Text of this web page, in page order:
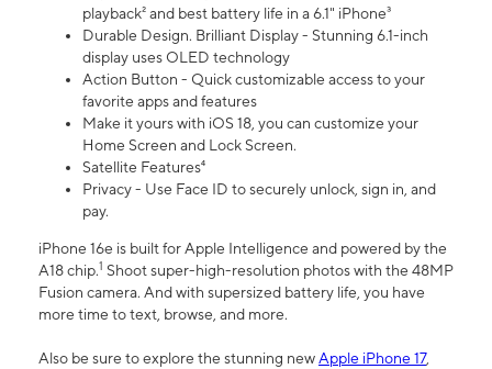
playback² and best battery life in a 6.1" iPhone³
Durable Design. Brilliant Display - Stunning 6.1-inch
display uses OLED technology
Action Button - Quick customizable access to your
favorite apps and features
Make it yours with iOS 18, you can customize your
Home Screen and Lock Screen.
Satellite Features⁴
Privacy - Use Face ID to securely unlock, sign in, and
pay.
iPhone 16e is built for Apple Intelligence and powered by the
A18 chip.1 Shoot super-high-resolution photos with the 48MP
Fusion camera. And with supersized battery life, you have
more time to text, browse, and more.
Also be sure to explore the stunning newApple iPhone 17,